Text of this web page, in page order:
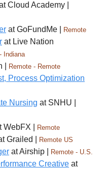
Cloud Academy |
at GoFundMe | Remote
at Live Nation
Indiana
| Remote - Remote
Process Optimization
Nursing at SNHU |
WebFX | Remote
Grailed | Remote US
at Airship | Remote - U.S.
Creative at